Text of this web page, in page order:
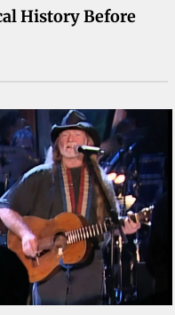
History Before